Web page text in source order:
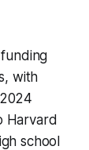
with
Harvard
school